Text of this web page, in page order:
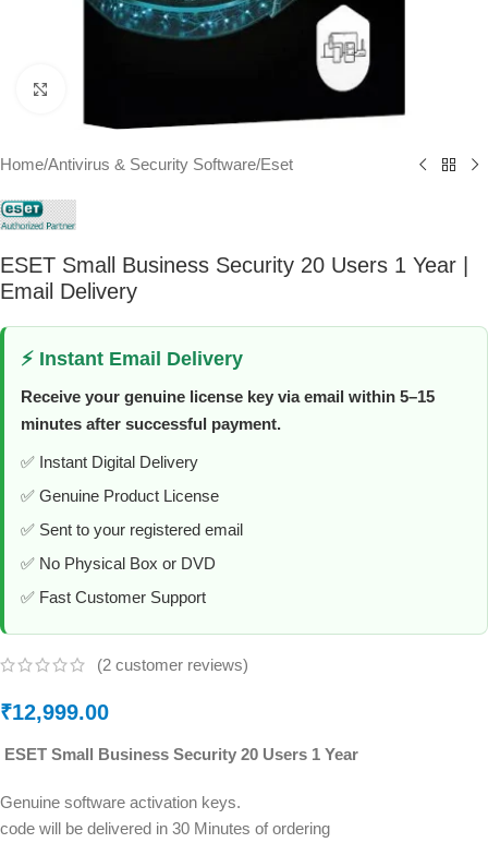
Home/Antivirus & Security Software/Eset
ESET Small Business Security 20 Users 1 Year |
Email Delivery
⚡ Instant Email Delivery
Receive your genuine license key via email within 5–15
minutes after successful payment.
✅ Instant Digital Delivery
✅ Genuine Product License
✅ Sent to your registered email
✅ No Physical Box or DVD
✅ Fast Customer Support
(2 customer reviews)
₹12,999.00
ESET Small Business Security 20 Users 1 Year
Genuine software activation keys.
code will be delivered in 30 Minutes of ordering